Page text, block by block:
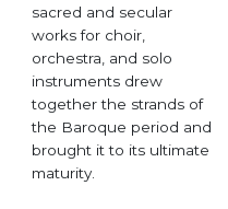
sacred and secular
works for choir,
orchestra, and solo
instruments drew
together the strands of
the Baroque period and
brought it to its ultimate
maturity.